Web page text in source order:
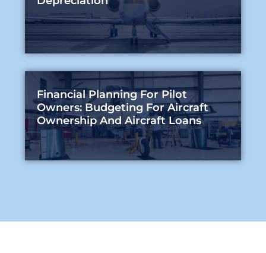
Financial Planning For Pilot
Owners: Budgeting For Aircraft
Ownership And Aircraft Loans